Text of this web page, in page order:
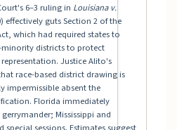
6–3 ruling in Louisiana v.
effectively guts Section 2 of the
which had required states to
districts to protect
Justice Alito's
race-based district drawing is
impermissible absent the
Florida immediately
Mississippi and